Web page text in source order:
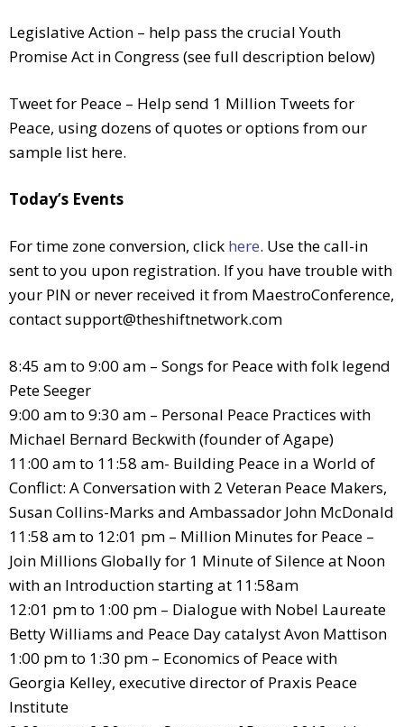
Legislative Action – help pass the crucial Youth
Promise Act in Congress (see full description below)
Tweet for Peace – Help send 1 Million Tweets for
Peace, using dozens of quotes or options from our
sample list here.
Today’s Events
For time zone conversion, click here. Use the call-in
sent to you upon registration. If you have trouble with
your PIN or never received it from MaestroConference,
contactsupport@theshiftnetwork.com
8:45 am to 9:00 am – Songs for Peace with folk legend
Pete Seeger
9:00 am to 9:30 am – Personal Peace Practices with
Michael Bernard Beckwith (founder of Agape)
11:00 am to 11:58 am- Building Peace in a World of
Conflict: A Conversation with 2 Veteran Peace Makers,
Susan Collins-Marks and Ambassador John McDonald
11:58 am to 12:01 pm – Million Minutes for Peace –
Join Millions Globally for 1 Minute of Silence at Noon
with an Introduction starting at 11:58am
12:01 pm to 1:00 pm – Dialogue with Nobel Laureate
Betty Williams and Peace Day catalyst Avon Mattison
1:00 pm to 1:30 pm – Economics of Peace with
Georgia Kelley, executive director of Praxis Peace
Institute